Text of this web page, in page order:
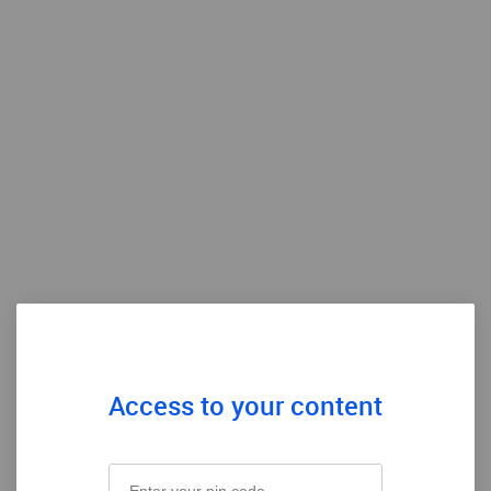
Access to your content